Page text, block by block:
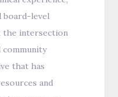
board-level
the intersection
community
that has
and